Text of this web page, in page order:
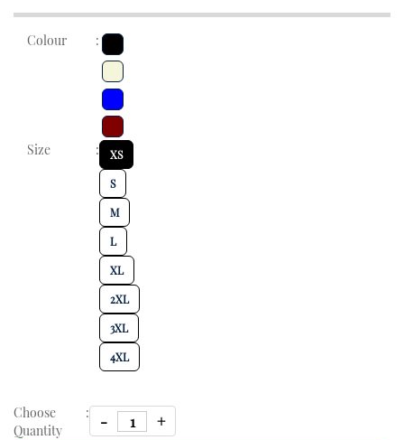
Colour :
Size : XS
S
M
L
XL
2XL
3XL
4XL
Choose
Quantity
: